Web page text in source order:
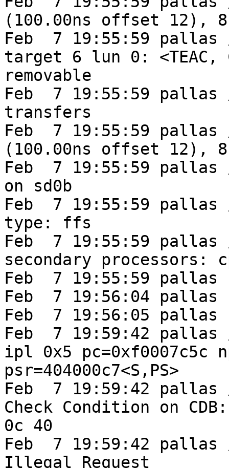
(100.00ns offset 12),
Feb  7 19:55:59
target 6 lun 0: <TEAC,
removable
Feb  7 19:55:59
transfers
Feb  7 19:55:59 pallas
(100.00ns offset 12),
Feb  7 19:55:59 pallas
on sd0b
Feb  7 19:55:59
type: ffs
Feb  7 19:55:59
secondary processors:
Feb  7 19:55:59 pallas
Feb  7 19:56:04
Feb  7 19:56:05
Feb  7 19:59:42
ipl 0x5 pc=0xf0007c5c
psr=404000c7<S,PS>
Feb  7 19:59:42
Check Condition on
0c 40
Feb  7 19:59:42 pallas /
Illegal Request